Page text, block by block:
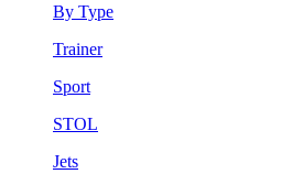
By Type
Trainer
Sport
STOL
Jets